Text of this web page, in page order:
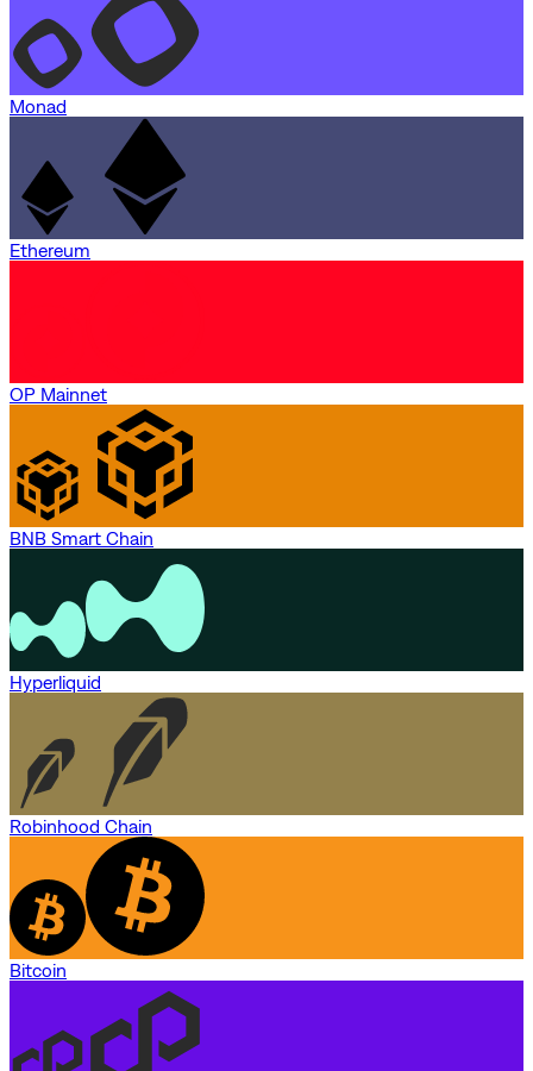
Monad
Ethereum
OP Mainnet
BNB Smart Chain
Hyperliquid
Robinhood Chain
Bitcoin